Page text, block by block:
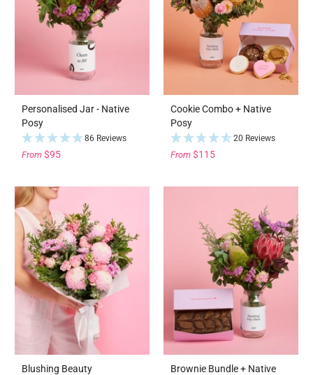
Personalised Jar - Native
Posy
86 Reviews
From $95
Cookie Combo + Native
Posy
20 Reviews
From $115
Blushing Beauty
Brownie Bundle + Native